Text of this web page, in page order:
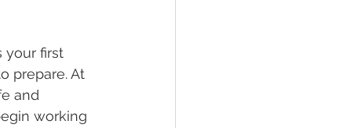
your first
prepare. At
and
working